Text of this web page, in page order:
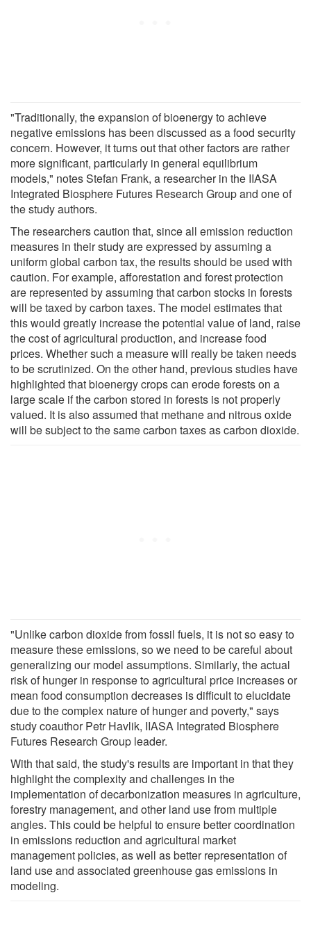
"Traditionally, the expansion of bioenergy to achieve
negative emissions has been discussed as a food security
concern. However, it turns out that other factors are rather
more significant, particularly in general equilibrium
models," notes Stefan Frank, a researcher in the IIASA
Integrated Biosphere Futures Research Group and one of
the study authors.
The researchers caution that, since all emission reduction
measures in their study are expressed by assuming a
uniform global carbon tax, the results should be used with
caution. For example, afforestation and forest protection
are represented by assuming that carbon stocks in forests
will be taxed by carbon taxes. The model estimates that
this would greatly increase the potential value of land, raise
the cost of agricultural production, and increase food
prices. Whether such a measure will really be taken needs
to be scrutinized. On the other hand, previous studies have
highlighted that bioenergy crops can erode forests on a
large scale if the carbon stored in forests is not properly
valued. It is also assumed that methane and nitrous oxide
will be subject to the same carbon taxes as carbon dioxide.
"Unlike carbon dioxide from fossil fuels, it is not so easy to
measure these emissions, so we need to be careful about
generalizing our model assumptions. Similarly, the actual
risk of hunger in response to agricultural price increases or
mean food consumption decreases is difficult to elucidate
due to the complex nature of hunger and poverty," says
study coauthor Petr Havlik, IIASA Integrated Biosphere
Futures Research Group leader.
With that said, the study's results are important in that they
highlight the complexity and challenges in the
implementation of decarbonization measures in agriculture,
forestry management, and other land use from multiple
angles. This could be helpful to ensure better coordination
in emissions reduction and agricultural market
management policies, as well as better representation of
land use and associated greenhouse gas emissions in
modeling.